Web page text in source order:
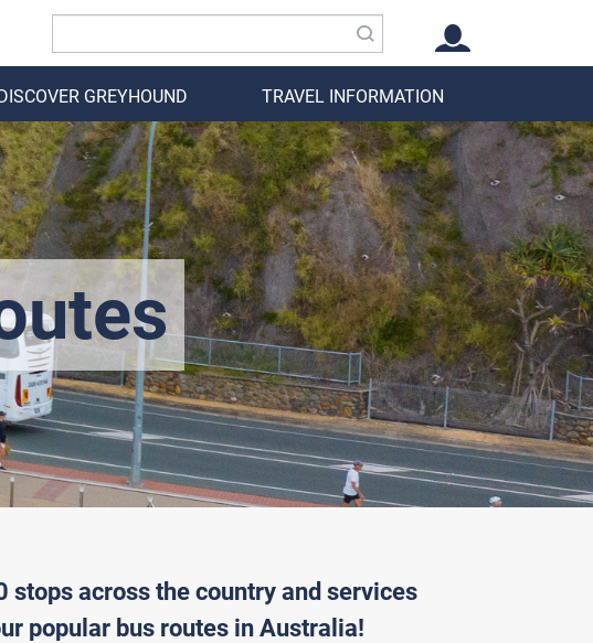
GREYHOUND TRAVEL INFORMATION
stops across the country and services
popular bus routes in Australia!